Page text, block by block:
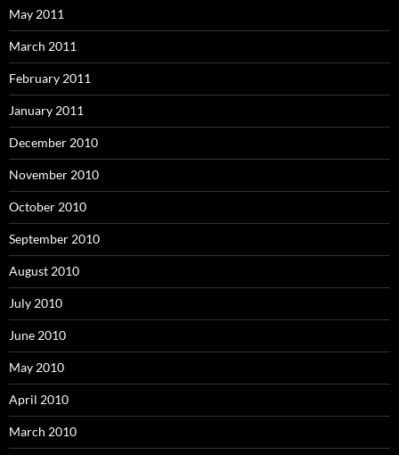
May 2011
March 2011
February 2011
January 2011
December 2010
November 2010
October 2010
September 2010
August 2010
July 2010
June 2010
May 2010
April 2010
March 2010